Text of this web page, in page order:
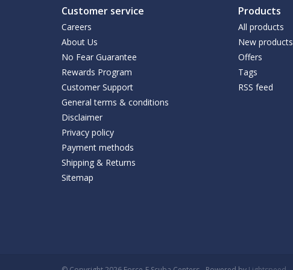
Customer service
Careers
About Us
No Fear Guarantee
Rewards Program
Customer Support
General terms & conditions
Disclaimer
Privacy policy
Payment methods
Shipping & Returns
Sitemap
Products
All products
New products
Offers
Tags
RSS feed